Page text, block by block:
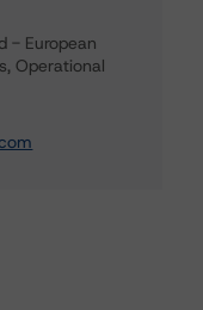
- European
Operational